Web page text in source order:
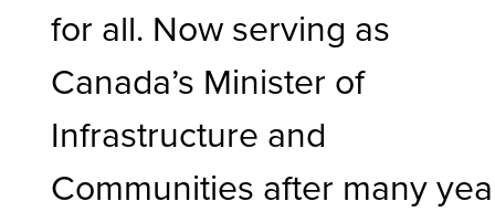
for all. Now serving as
Canada’s Minister of
Infrastructure and
Communities after many